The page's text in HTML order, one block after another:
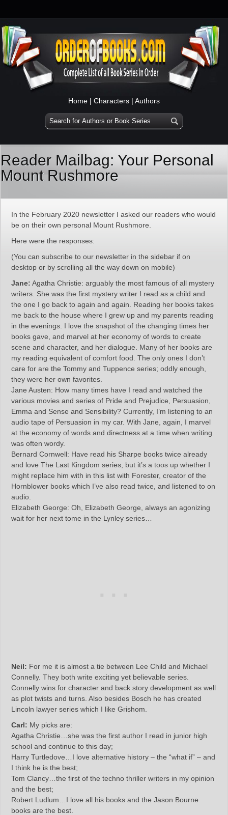
Home | Characters | Authors
Reader Mailbag: Your Personal
Mount Rushmore
In the February 2020 newsletter I asked our readers who would
be on their own personal Mount Rushmore.
Here were the responses:
(You can subscribe to our newsletter in the sidebar if on
desktop or by scrolling all the way down on mobile)
Jane: Agatha Christie: arguably the most famous of all mystery
writers. She was the first mystery writer I read as a child and
the one I go back to again and again. Reading her books takes
me back to the house where I grew up and my parents reading
in the evenings. I love the snapshot of the changing times her
books gave, and marvel at her economy of words to create
scene and character, and her dialogue. Many of her books are
my reading equivalent of comfort food. The only ones I don’t
care for are the Tommy and Tuppence series; oddly enough,
they were her own favorites.
Jane Austen: How many times have I read and watched the
various movies and series of Pride and Prejudice, Persuasion,
Emma and Sense and Sensibility? Currently, I’m listening to an
audio tape of Persuasion in my car. With Jane, again, I marvel
at the economy of words and directness at a time when writing
was often wordy.
Bernard Cornwell: Have read his Sharpe books twice already
and love The Last Kingdom series, but it’s a toos up whether I
might replace him with in this list with Forester, creator of the
Hornblower books which I’ve also read twice, and listened to on
audio.
Elizabeth George: Oh, Elizabeth George, always an agonizing
wait for her next tome in the Lynley series…
Neil: For me it is almost a tie between Lee Child and Michael
Connelly. They both write exciting yet believable series.
Connelly wins for character and back story development as well
as plot twists and turns. Also besides Bosch he has created
Lincoln lawyer series which I like Grishom.
Carl: My picks are:
Agatha Christie…she was the first author I read in junior high
school and continue to this day;
Harry Turtledove…I love alternative history – the “what if” – and
I think he is the best;
Tom Clancy…the first of the techno thriller writers in my opinion
and the best;
Robert Ludlum…I love all his books and the Jason Bourne
books are the best.